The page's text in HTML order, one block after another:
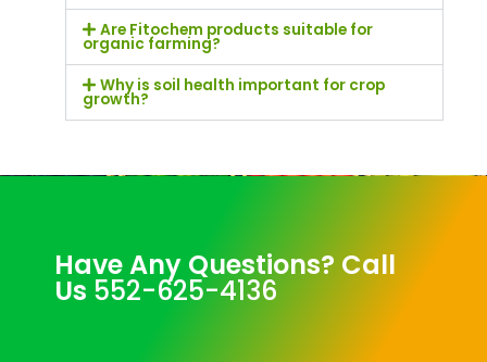
Are Fitochem products suitable for
organic farming?
Why is soil health important for crop
growth?
Have Any Questions? Call
Us 552-625-4136